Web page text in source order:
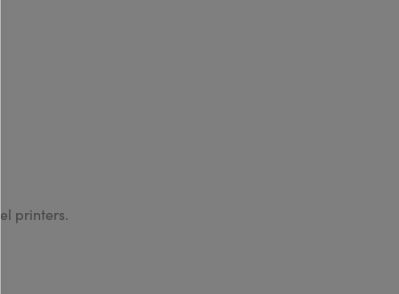
printers.